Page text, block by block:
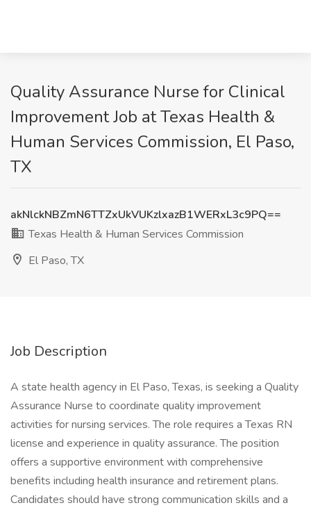
Quality Assurance Nurse for Clinical
Improvement Job at Texas Health &
Human Services Commission, El Paso,
TX
akNlckNBZmN6TTZxUkVUKzlxazB1WERxL3c9PQ==
Texas Health & Human Services Commission
El Paso, TX
Job Description
A state health agency in El Paso, Texas, is seeking a Quality
Assurance Nurse to coordinate quality improvement
activities for nursing services. The role requires a Texas RN
license and experience in quality assurance. The position
offers a supportive environment with comprehensive
benefits including health insurance and retirement plans.
Candidates should have strong communication skills and a